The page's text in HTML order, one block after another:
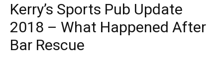
Kerry’s Sports Pub Update
2018 – What Happened After
Bar Rescue